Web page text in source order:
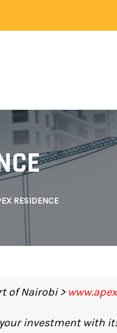
RESIDENCE
of Nairobi >
investment with